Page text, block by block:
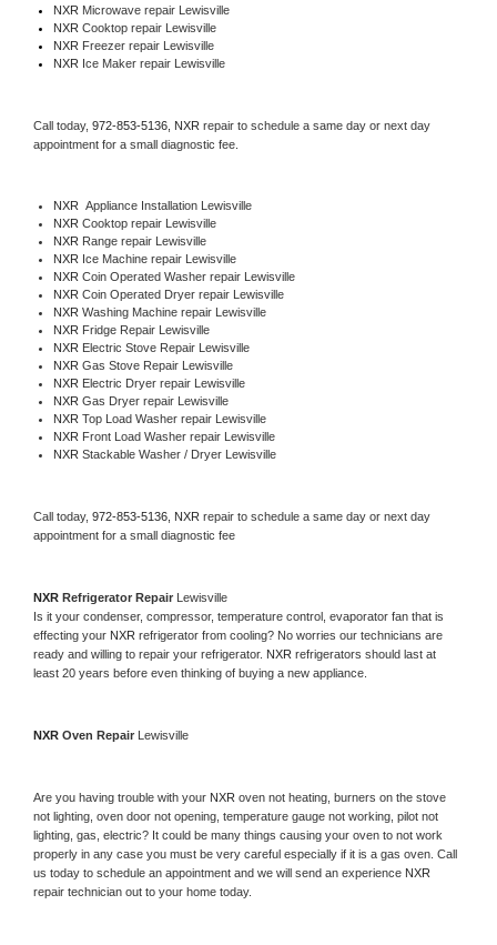
NXR Microwave repair Lewisville
NXR Cooktop repair Lewisville
NXR Freezer repair Lewisville
NXR Ice Maker repair Lewisville
Call today, 972-853-5136, NXR repair to schedule a same day or next day
appointment for a small diagnostic fee.
NXR Appliance Installation Lewisville
NXR Cooktop repair Lewisville
NXR Range repair Lewisville
NXR Ice Machine repair Lewisville
NXR Coin Operated Washer repair Lewisville
NXR Coin Operated Dryer repair Lewisville
NXR Washing Machine repair Lewisville
NXR Fridge Repair Lewisville
NXR Electric Stove Repair Lewisville
NXR Gas Stove Repair Lewisville
NXR Electric Dryer repair Lewisville
NXR Gas Dryer repair Lewisville
NXR Top Load Washer repair Lewisville
NXR Front Load Washer repair Lewisville
NXR Stackable Washer / Dryer Lewisville
Call today, 972-853-5136, NXR repair to schedule a same day or next day
appointment for a small diagnostic fee
NXR Refrigerator Repair Lewisville
Is it your condenser, compressor, temperature control, evaporator fan that is
effecting your NXR refrigerator from cooling? No worries our technicians are
ready and willing to repair your refrigerator. NXR refrigerators should last at
least 20 years before even thinking of buying a new appliance.
NXR Oven Repair Lewisville
Are you having trouble with your NXR oven not heating, burners on the stove
not lighting, oven door not opening, temperature gauge not working, pilot not
lighting, gas, electric? It could be many things causing your oven to not work
properly in any case you must be very careful especially if it is a gas oven. Call
us today to schedule an appointment and we will send an experience
repair technician out to your home today.